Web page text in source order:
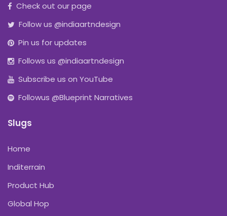
Check out our page
Follow us @indiaartndesign
Pin us for updates
Follows us @indiaartndesign
Subscribe us on YouTube
Followus @Blueprint Narratives
Slugs
Home
Inditerrain
Product Hub
Global Hop